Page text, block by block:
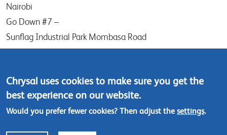
Nairobi
Go Down #7 –
Sunflag Industrial Park Mombasa Road
Kenya
Tel: (+254) (0)20-8082517
Mobile: (+254) 732 906863
Contact us
Chrysal uses cookies to make sure you get the
best experience on our website.
Would you prefer fewer cookies? Then adjust the settings.